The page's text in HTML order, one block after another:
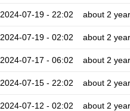
2024-07-19 - 22:02 about 2
2024-07-19 - 02:02 about 2
2024-07-17 - 06:02 about 2
2024-07-15 - 22:02 about 2
2024-07-12 - 02:02 about 2